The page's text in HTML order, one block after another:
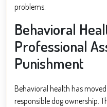
problems.
Behavioral
Professional
Punishment
Behavioral health has
responsible dog ownership.